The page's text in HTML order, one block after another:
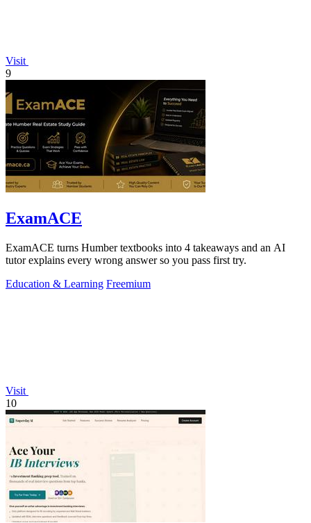
Visit
9
ExamACE
ExamACE turns Humber textbooks into 4 takeaways and an AI
tutor explains every wrong answer so you pass first try.
Education & Learning Freemium
Visit
10